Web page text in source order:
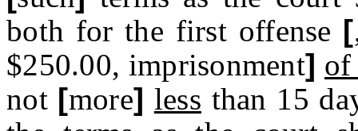
both for the first offense [
$250.00, imprisonment] of
not [more] less than 15